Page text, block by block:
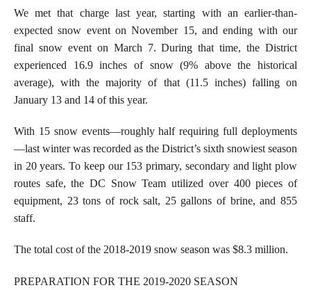
We met that charge last year, starting with an earlier-than-
expected snow event on November 15, and ending with our
final snow event on March 7. During that time, the District
experienced 16.9 inches of snow (9% above the historical
average), with the majority of that (11.5 inches) falling on
January 13 and 14 of this year.
With 15 snow events—roughly half requiring full deployments
—last winter was recorded as the District’s sixth snowiest season
in 20 years. To keep our 153 primary, secondary and light plow
routes safe, the DC Snow Team utilized over 400 pieces of
equipment, 23 tons of rock salt, 25 gallons of brine, and 855
staff.
The total cost of the 2018-2019 snow season was $8.3 million.
PREPARATION FOR THE 2019-2020 SEASON